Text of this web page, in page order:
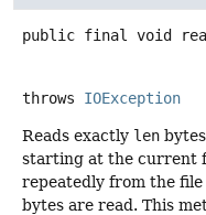
public final void
throws IOException
Reads exactly len
starting at the current
repeatedly from the
bytes are read. This